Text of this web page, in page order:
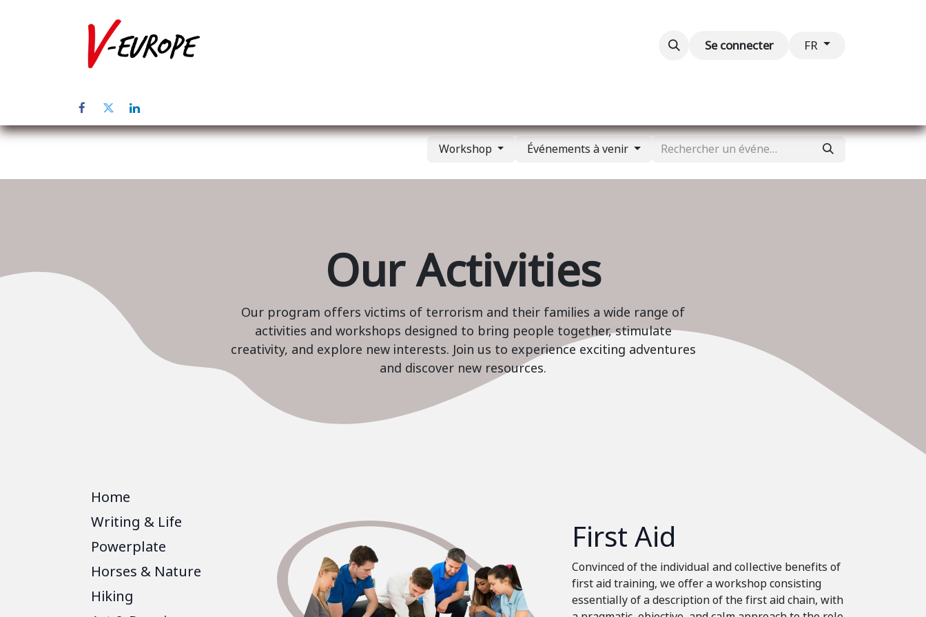
Événements Contactez-nous
Se connecter FR
Workshop Événements à venir
Our Activities
Our program offers victims of terrorism and their families a wide range of
activities and workshops designed to bring people together, stimulate
creativity, and explore new interests. Join us to experience exciting adventures
and discover new resources.
Home
Writing & Life
Powerplate
Horses & Nature
Hiking
First Aid
Convinced of the individual and collective benefits of
first aid training, we offer a workshop consisting
essentially of a description of the first aid chain, with